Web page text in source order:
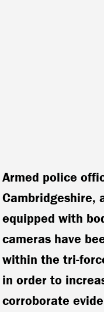
Armed police
Cambridgeshire,
equipped with
cameras have
within the tri-
in order to
corroborate